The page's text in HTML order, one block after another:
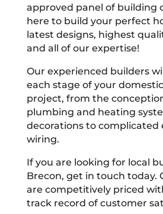
approved panel of building
here to build your perfect
latest designs, highest
and all of our expertise!
Our experienced builders
each stage of your
project, from the
plumbing and heating
decorations to complicated
wiring.
If you are looking for local
Brecon, get in touch today.
are competitively priced
track record of customer